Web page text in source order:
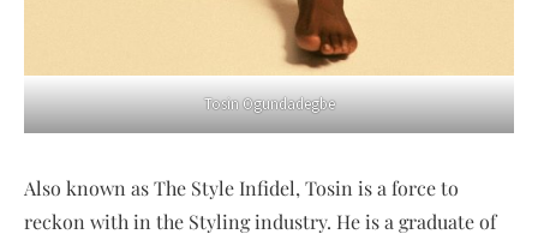
Tosin Ogundadegbe
Also known as The Style Infidel, Tosin is a force to
reckon with in the Styling industry. He is a graduate of